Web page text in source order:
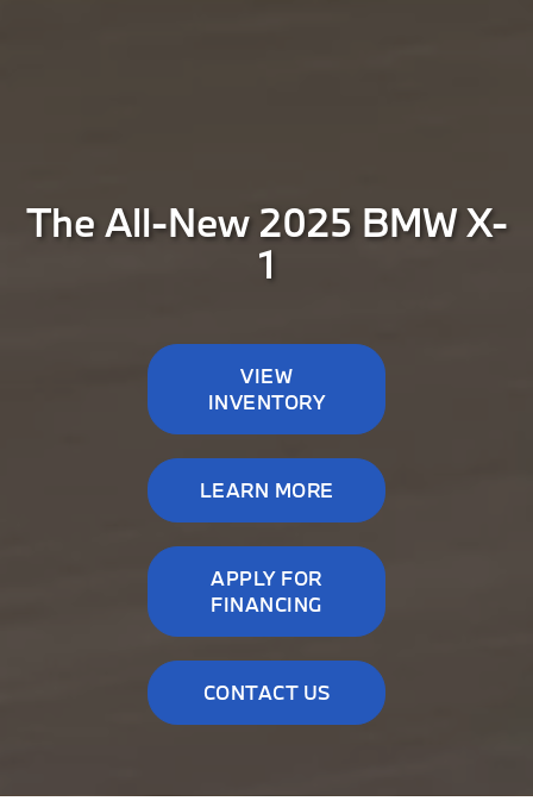
The All-New 2025 BMW X-
1
VIEW
INVENTORY
LEARN MORE
APPLY FOR
FINANCING
CONTACT US